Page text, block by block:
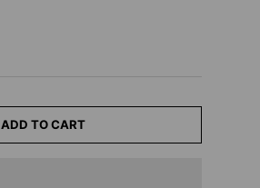
ADD TO CART